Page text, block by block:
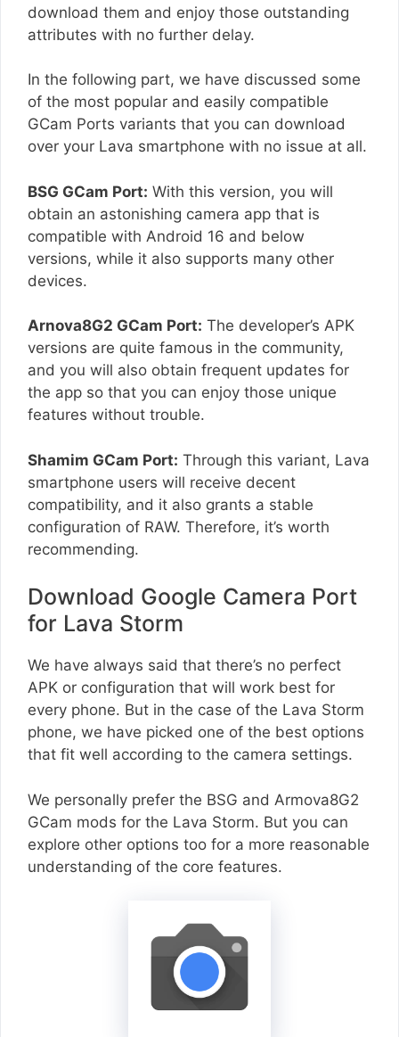
download them and enjoy those outstanding
attributes with no further delay.
In the following part, we have discussed some
of the most popular and easily compatible
GCam Ports variants that you can download
over your Lava smartphone with no issue at all.
BSG GCam Port: With this version, you will
obtain an astonishing camera app that is
compatible with Android 16 and below
versions, while it also supports many other
devices.
Arnova8G2 GCam Port: The developer’s APK
versions are quite famous in the community,
and you will also obtain frequent updates for
the app so that you can enjoy those unique
features without trouble.
Shamim GCam Port: Through this variant, Lava
smartphone users will receive decent
compatibility, and it also grants a stable
configuration of RAW. Therefore, it’s worth
recommending.
Download Google Camera Port
for Lava Storm
We have always said that there’s no perfect
APK or configuration that will work best for
every phone. But in the case of the Lava Storm
phone, we have picked one of the best options
that fit well according to the camera settings.
We personally prefer the BSG and Armova8G2
GCam mods for the Lava Storm. But you can
explore other options too for a more reasonable
understanding of the core features.